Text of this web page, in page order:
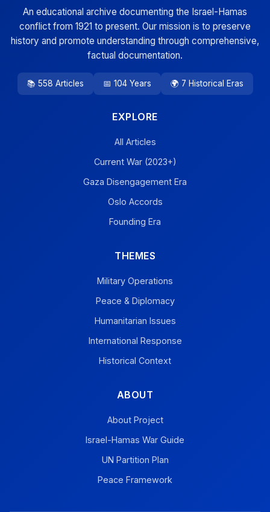
An educational archive documenting the Israel-Hamas
conflict from 1921 to present. Our mission is to preserve
history and promote understanding through comprehensive,
factual documentation.
📚 558 Articles 📅 104 Years 🌍 7 Historical Eras
EXPLORE
All Articles
Current War (2023+)
Gaza Disengagement Era
Oslo Accords
Founding Era
THEMES
Military Operations
Peace & Diplomacy
Humanitarian Issues
International Response
Historical Context
ABOUT
About Project
Israel-Hamas War Guide
UN Partition Plan
Peace Framework